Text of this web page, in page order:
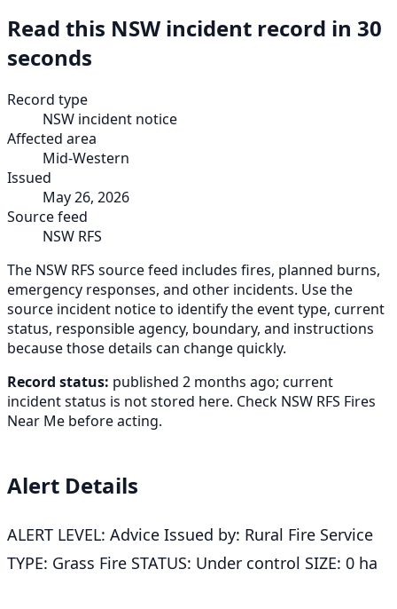
Read this NSW incident record in 30
seconds
Record type
NSW incident notice
Affected area
Mid-Western
Issued
May 26, 2026
Source feed
NSW RFS
The NSW RFS source feed includes fires, planned burns,
emergency responses, and other incidents. Use the
source incident notice to identify the event type, current
status, responsible agency, boundary, and instructions
because those details can change quickly.
Record status: published 2 months ago; current
incident status is not stored here. Check NSW RFS Fires
Near Me before acting.
Alert Details
ALERT LEVEL: Advice Issued by: Rural Fire Service
TYPE: Grass Fire STATUS: Under control SIZE: 0 ha